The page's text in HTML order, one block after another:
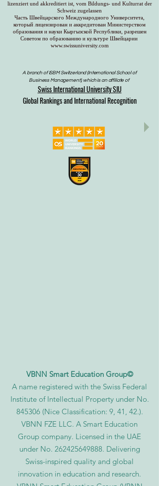
lizenziert und akkreditiert ist, vom Bildungs- und Kulturrat der
Schweiz zugelassen
Часть Швейцарского Международного Университета,
который лицензирован и аккредитован Министерством
образования и науки Кыргызской Республики, разрешен
Советом по образованию и культуре Швейцарии
www.swissuniversity.com
A branch of ISBM Switzerland (International School of
Business Management), which is an affiliate of
Swiss International University SIU
Global Rankings and International Recognition
VBNN Smart Education Group©
A name registered with the Swiss Federal
Institute of Intellectual Property under No.
845306 (Nice Classification: 9, 41, 42.).
VBNN FZE LLC. A Smart Education
Group company. Licensed in the UAE
under No. 262425649888. Delivering
Swiss-inspired quality and global
innovation in education and research.